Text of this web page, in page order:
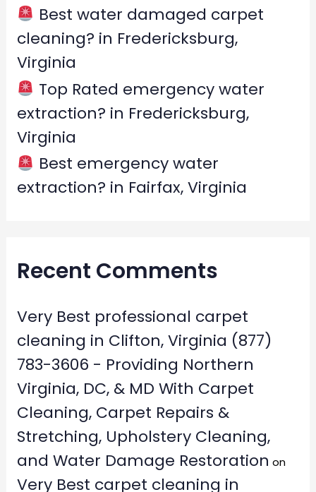
Best water damaged carpet
cleaning? in Fredericksburg,
Virginia
Top Rated emergency water
extraction? in Fredericksburg,
Virginia
Best emergency water
extraction? in Fairfax, Virginia
Recent Comments
Very Best professional carpet
cleaning in Clifton, Virginia (877)
783-3606 - Providing Northern
Virginia, DC, & MD With Carpet
Cleaning, Carpet Repairs &
Stretching, Upholstery Cleaning,
and Water Damage Restoration on
Very Best carpet cleaning in